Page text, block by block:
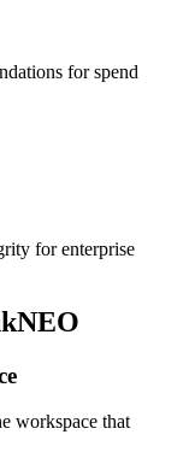
for spend
for enterprise
workspace that